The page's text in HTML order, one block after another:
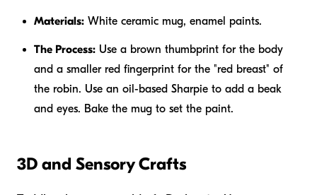
Materials: White ceramic mug, enamel paints.
The Process: Use a brown thumbprint for the body
and a smaller red fingerprint for the "red breast" of
the robin. Use an oil-based Sharpie to add a beak
and eyes. Bake the mug to set the paint.
3D and Sensory Crafts